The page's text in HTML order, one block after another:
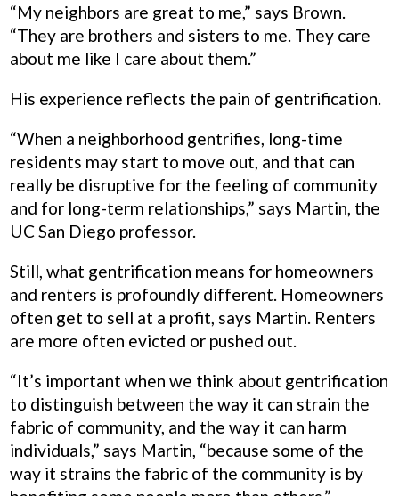
“My neighbors are great to me,” says Brown.
“They are brothers and sisters to me. They care
about me like I care about them.”
His experience reflects the pain of gentrification.
“When a neighborhood gentrifies, long-time
residents may start to move out, and that can
really be disruptive for the feeling of community
and for long-term relationships,” says Martin, the
UC San Diego professor.
Still, what gentrification means for homeowners
and renters is profoundly different. Homeowners
often get to sell at a profit, says Martin. Renters
are more often evicted or pushed out.
“It’s important when we think about gentrification
to distinguish between the way it can strain the
fabric of community, and the way it can harm
individuals,” says Martin, “because some of the
way it strains the fabric of the community is by